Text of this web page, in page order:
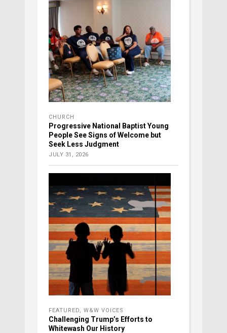
CHURCH
Progressive National Baptist Young
People See Signs of Welcome but
Seek Less Judgment
JULY 31, 2026
FEATURED, W&W VOICES
Challenging Trump’s Efforts to
Whitewash Our History